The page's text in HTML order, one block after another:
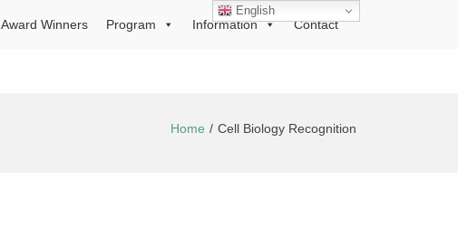
Award Winners Program Information Contact
Home Cell Biology Recognition
English